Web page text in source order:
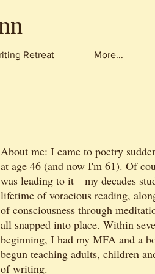
Retreat More...
About me: I came to poetry
at age 46 (and now I'm 61). Of
was leading to it—my decades
lifetime of voracious reading,
of consciousness through
all snapped into place. Within
beginning, I had my MFA and a
begun teaching adults, children
of writing.